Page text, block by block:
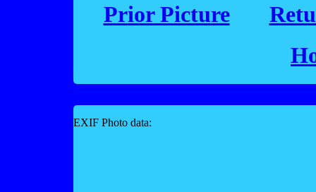
Prior Picture
EXIF Photo data: